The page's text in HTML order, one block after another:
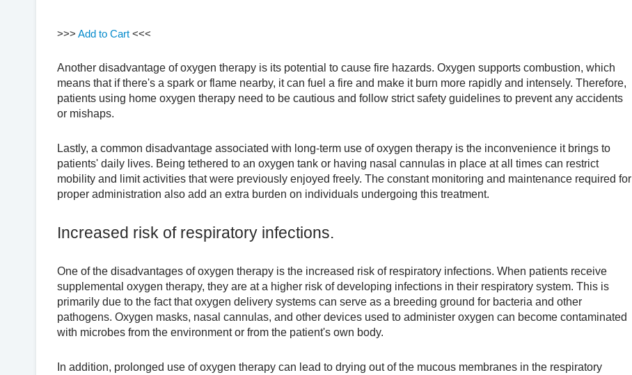
>>> Add to Cart <<<
Another disadvantage of oxygen therapy is its potential to cause fire hazards. Oxygen supports combustion, which
means that if there's a spark or flame nearby, it can fuel a fire and make it burn more rapidly and intensely. Therefore,
patients using home oxygen therapy need to be cautious and follow strict safety guidelines to prevent any accidents
or mishaps.
Lastly, a common disadvantage associated with long-term use of oxygen therapy is the inconvenience it brings to
patients' daily lives. Being tethered to an oxygen tank or having nasal cannulas in place at all times can restrict
mobility and limit activities that were previously enjoyed freely. The constant monitoring and maintenance required for
proper administration also add an extra burden on individuals undergoing this treatment.
Increased risk of respiratory infections.
One of the disadvantages of oxygen therapy is the increased risk of respiratory infections. When patients receive
supplemental oxygen therapy, they are at a higher risk of developing infections in their respiratory system. This is
primarily due to the fact that oxygen delivery systems can serve as a breeding ground for bacteria and other
pathogens. Oxygen masks, nasal cannulas, and other devices used to administer oxygen can become contaminated
with microbes from the environment or from the patient's own body.
In addition, prolonged use of oxygen therapy can lead to drying out of the mucous membranes in the respiratory